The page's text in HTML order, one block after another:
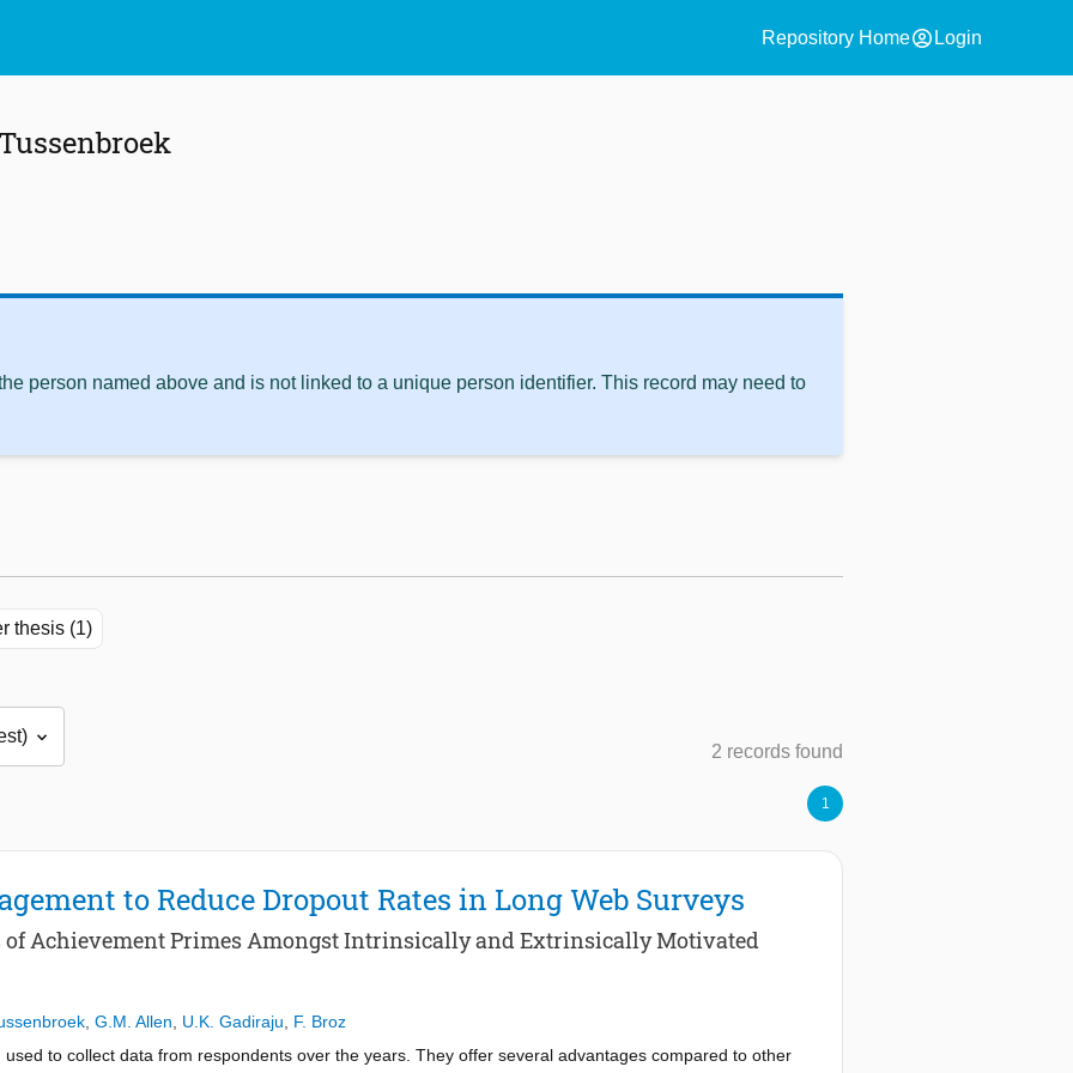
Repository Homeaccount_circle Login
person named above and is not linked to a unique person identifier. This record may need to
thesis (1)
2 records found
1
to Reduce Dropout Rates in Long Web Surveys
of Achievement Primes Amongst Intrinsically and Extrinsically Motivated
G.M. Allen U.K. Gadiraju
F. Broz
to collect data from respondents over the years. They offer several advantages compared to other